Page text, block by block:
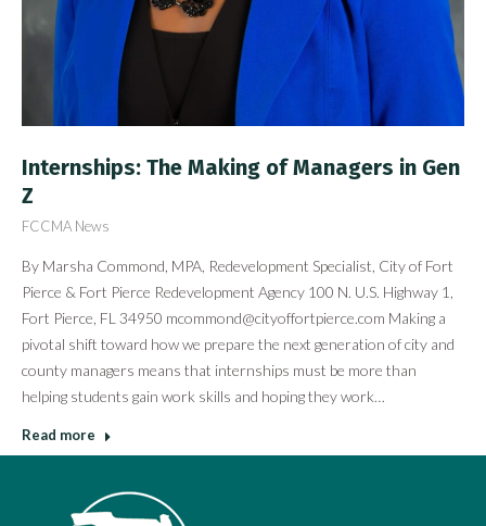
Internships: The Making of Managers in Gen
Z
FCCMA News
By Marsha Commond, MPA, Redevelopment Specialist, City of Fort
Pierce & Fort Pierce Redevelopment Agency 100 N. U.S. Highway 1,
Fort Pierce, FL 34950 mcommond@cityoffortpierce.com Making a
pivotal shift toward how we prepare the next generation of city and
county managers means that internships must be more than
helping students gain work skills and hoping they work…
Read more